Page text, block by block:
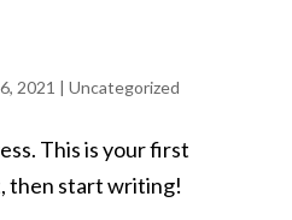
2021 | Uncategorized
This is your first
then start writing!